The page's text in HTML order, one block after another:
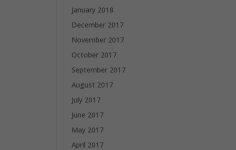
January 2018
December 2017
November 2017
October 2017
September 2017
August 2017
July 2017
June 2017
May 2017
April 2017